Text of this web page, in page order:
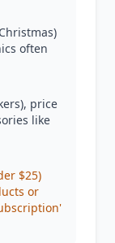
often
price
like
$25)
or